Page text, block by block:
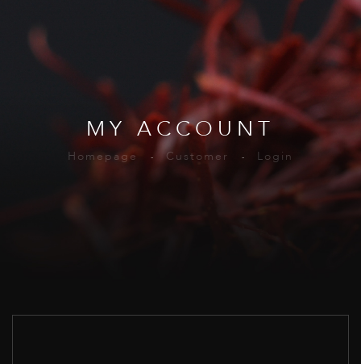
MY ACCOUNT
Homepage Customer Login